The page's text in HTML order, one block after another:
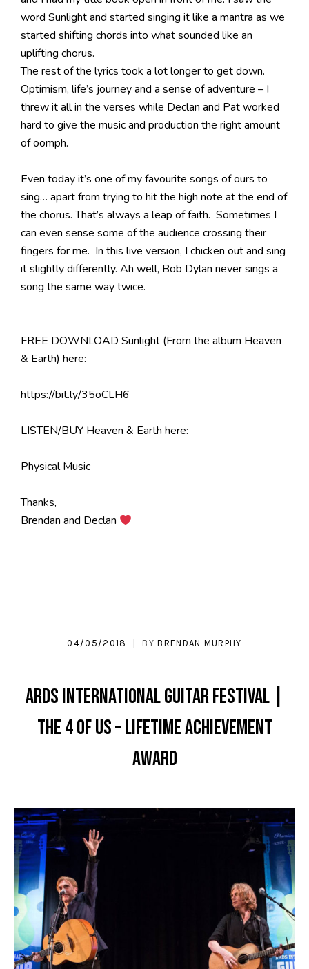
word Sunlight and started singing it like a mantra as we
started shifting chords into what sounded like an
uplifting chorus.
The rest of the lyrics took a lot longer to get down.
Optimism, life’s journey and a sense of adventure – I
threw it all in the verses while Declan and Pat worked
hard to give the music and production the right amount
of oomph.
Even today it’s one of my favourite songs of ours to
sing… apart from trying to hit the high note at the end of
the chorus. That’s always a leap of faith. Sometimes I
can even sense some of the audience crossing their
fingers for me. In this live version, I chicken out and sing
it slightly differently. Ah well, Bob Dylan never sings a
song the same way twice.
FREE DOWNLOAD Sunlight (From the album Heaven
& Earth) here:
https://bit.ly/35oCLH6
LISTEN/BUY Heaven & Earth here:
Physical Music
Thanks,
Brendan and Declan
Ards International Guitar Festival |
THE 4 OF US – Lifetime Achievement
Award
04/05/2018 BY BRENDAN MURPHY